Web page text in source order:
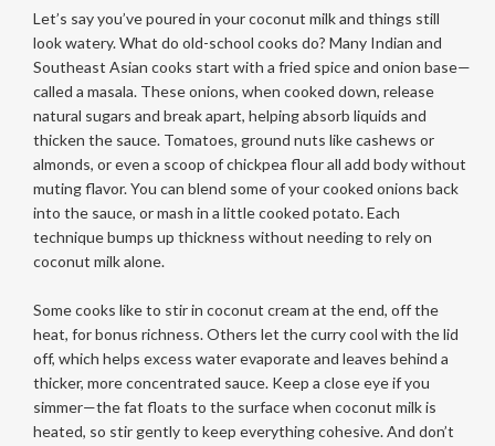
Let’s say you’ve poured in your coconut milk and things still
look watery. What do old-school cooks do? Many Indian and
Southeast Asian cooks start with a fried spice and onion base—
called a masala. These onions, when cooked down, release
natural sugars and break apart, helping absorb liquids and
thicken the sauce. Tomatoes, ground nuts like cashews or
almonds, or even a scoop of chickpea flour all add body without
muting flavor. You can blend some of your cooked onions back
into the sauce, or mash in a little cooked potato. Each
technique bumps up thickness without needing to rely on
coconut milk alone.
Some cooks like to stir in coconut cream at the end, off the
heat, for bonus richness. Others let the curry cool with the lid
off, which helps excess water evaporate and leaves behind a
thicker, more concentrated sauce. Keep a close eye if you
simmer—the fat floats to the surface when coconut milk is
heated, so stir gently to keep everything cohesive. And don’t